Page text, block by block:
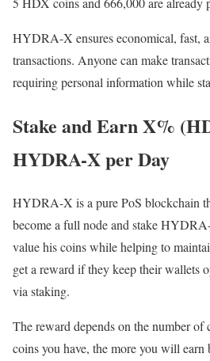
HYDRA-X ensures economical, fast,
transactions. Anyone can make
requiring personal information while
Stake and Earn X%
HYDRA-X per Day
HYDRA-X is a pure PoS blockchain
become a full node and stake
value his coins while helping to
get a reward if they keep their wallets
via staking.
The reward depends on the number of
coins you have, the more you will